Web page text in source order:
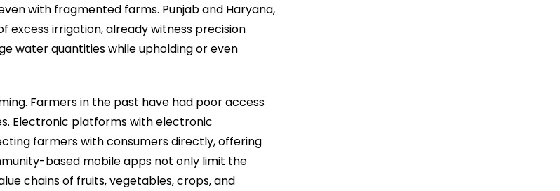
with fragmented farms. Punjab and Haryana,
excess irrigation, already witness precision
water quantities while upholding or even
Farmers in the past have had poor access
Electronic platforms with electronic
farmers with consumers directly, offering
based mobile apps not only limit the
chains of fruits, vegetables, crops, and